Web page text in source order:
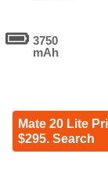
3750
mAh
Mate 20 Lite
$295. Search